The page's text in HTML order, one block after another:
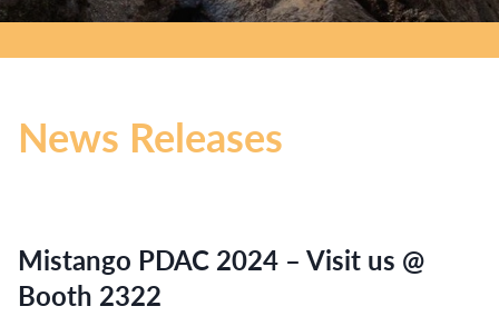
News Releases
Mistango PDAC 2024 – Visit us @
Booth 2322